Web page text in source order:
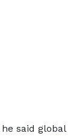
said global